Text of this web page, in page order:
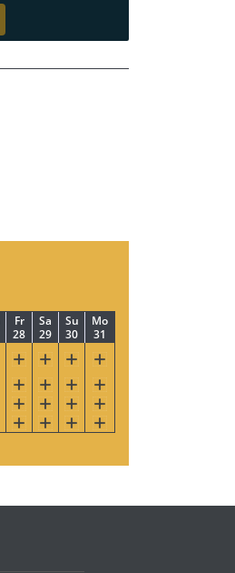
Fr
28
Sa
29
Su
30
Mo
31